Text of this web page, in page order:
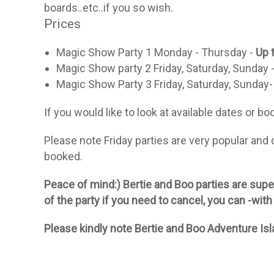
boards..etc..if you so wish.
Prices
Magic Show Party 1 Monday - Thursday - Up
Magic Show party 2 Friday, Saturday, Sunday
Magic Show Party 3 Friday, Saturday,
If you would like to look at available dates or
Please note Friday parties are very popular
booked.
Peace of mind:) Bertie and Boo parties are
of the party if you need to cancel, you can -
Please kindly note Bertie and Boo Adventure